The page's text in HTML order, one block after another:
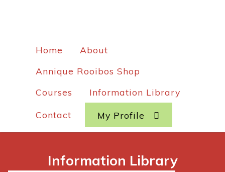
Home
About
Annique Rooibos Shop
Courses
Information Library
Contact My Profile
Information Library